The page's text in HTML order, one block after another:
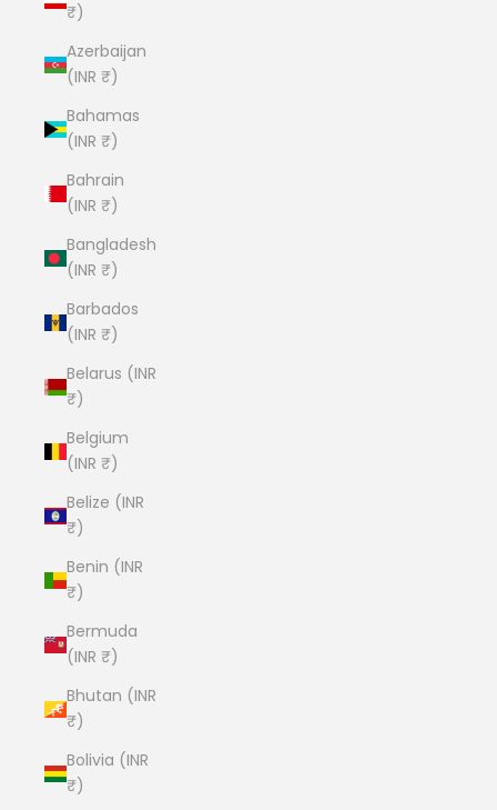
₹)
Azerbaijan
(INR ₹)
Bahamas
(INR ₹)
Bahrain
(INR ₹)
Bangladesh
(INR ₹)
Barbados
(INR ₹)
Belarus (INR
₹)
Belgium
(INR ₹)
Belize (INR
₹)
Benin (INR
₹)
Bermuda
(INR ₹)
Bhutan (INR
₹)
Bolivia (INR
₹)